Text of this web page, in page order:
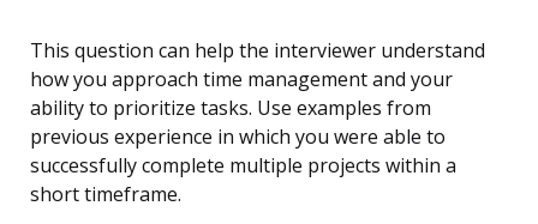
This question can help the interviewer understand
how you approach time management and your
ability to prioritize tasks. Use examples from
previous experience in which you were able to
successfully complete multiple projects within a
short timeframe.